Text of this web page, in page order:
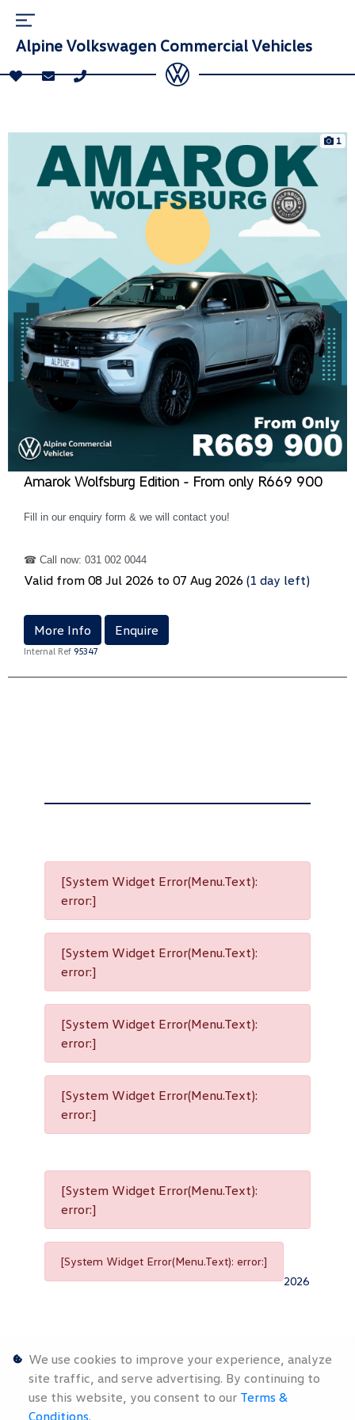
Alpine Volkswagen Commercial Vehicles
1
Amarok Wolfsburg Edition - From only R669 900
Fill in our enquiry form & we will contact you!
☎ Call now: 031 002 0044
Valid from 08 Jul 2026 to 07 Aug 2026 (1 day left)
More Info Enquire
Internal Ref 95347
[System Widget Error(Menu.Text):
error:]
[System Widget Error(Menu.Text):
error:]
[System Widget Error(Menu.Text):
error:]
[System Widget Error(Menu.Text):
error:]
[System Widget Error(Menu.Text):
error:]
[System Widget Error(Menu.Text): error:]
2026
Personal
Terms &
Sitemap
We use cookies to improve your experience, analyze
site traffic, and serve advertising. By continuing to
use this website, you consent to our Terms &
Conditions.